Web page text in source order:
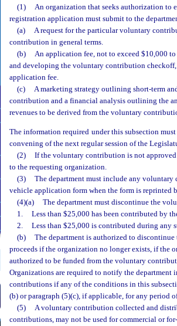
(1)
An organization that seeks authorization to
registration application must submit to the
(a)
A request for the particular voluntary
contribution in general terms.
(b)
An application fee, not to exceed $10,000
and developing the voluntary contribution
application fee.
(c)
A marketing strategy outlining short-term
contribution and a financial analysis outlining the
revenues to be derived from the voluntary
The information required under this subsection
convening of the next regular session of the
(2)
If the voluntary contribution is not
to the requesting organization.
(3)
The department must include any
vehicle application form when the form is reprinted
(4)(a)
The department must discontinue the
1.
Less than $25,000 has been contributed by
2.
Less than $25,000 is contributed during any
(b)
The department is authorized to
proceeds if the organization no longer exists, if the
authorized to be funded from the voluntary
Organizations are required to notify the
contributions if any of the conditions in this
(b) or paragraph (5)(c), if applicable, for any period
(5)
A voluntary contribution collected and
contributions, may not be used for commercial or